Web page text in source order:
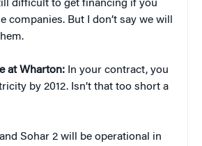
difficult to get financing if you
companies. But I don’t say we will
at Wharton: In your contract, you
by 2012. Isn’t that too short a
Sohar 2 will be operational in